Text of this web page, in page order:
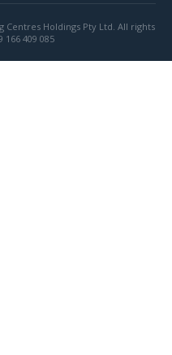
Centres Holdings Pty Ltd. All rights
166 409 085